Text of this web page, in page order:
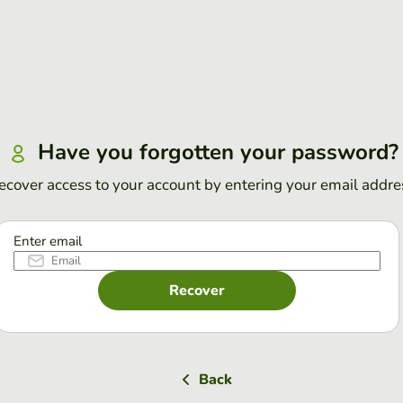
Have you forgotten your password?
access to your account by entering your email
Enter email
Recover
Back